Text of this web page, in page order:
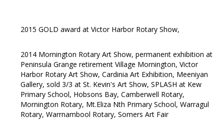
2015 GOLD award at Victor Harbor Rotary Show,
2014 Mornington Rotary Art Show, permanent exhibition at
Peninsula Grange retirement Village Mornington, Victor
Harbor Rotary Art Show, Cardinia Art Exhibition, Meeniyan
Gallery, sold 3/3 at St. Kevin's Art Show, SPLASH at Kew
Primary School, Hobsons Bay, Camberwell Rotary,
Mornington Rotary, Mt.Eliza Nth Primary School, Warragul
Rotary, Warrnambool Rotary, Somers Art Fair